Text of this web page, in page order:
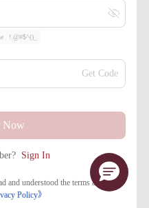
!.@#$^()_
Get Code
Now
Sign In
and understood the terms and
Policy》